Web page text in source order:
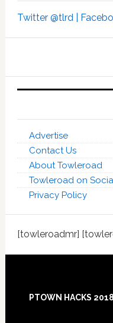
Twitter @tlrd |
Advertise
Contact Us
About Towleroad
Towleroad on
Privacy Policy
[towleroadmr]
Footer
PTOWN HACKS 2018